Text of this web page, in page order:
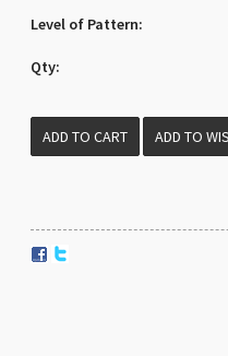
Level of Pattern:
Qty: